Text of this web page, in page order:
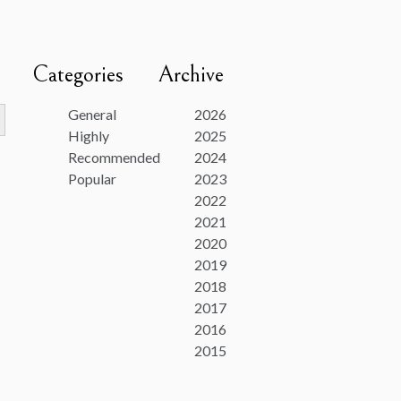
Categories
General
Highly
Recommended
Popular
Archive
2026
2025
2024
2023
2022
2021
2020
2019
2018
2017
2016
2015